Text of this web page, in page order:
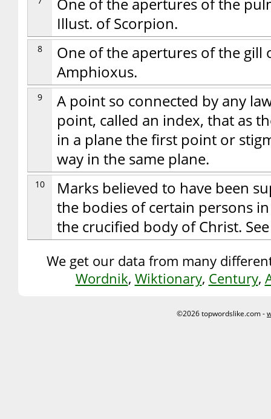
One of the apertures of the
Illust. of Scorpion.
8
One of the apertures of the gill
Amphioxus.
9
A point so connected by any
point, called an index, that as
in a plane the first point or
way in the same plane.
10
Marks believed to have been
the bodies of certain persons
the crucified body of Christ.
We get our data from many
Wordnik, Wiktionary, Century,
©2026 topwordslike.com -